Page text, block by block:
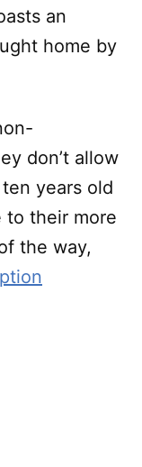
an
home by
don’t allow
years old
to their more
the way,